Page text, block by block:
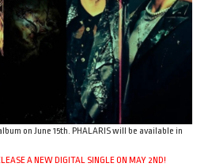
on June 15th. PHALARIS will be available in
A NEW DIGITAL SINGLE ON MAY 2ND!